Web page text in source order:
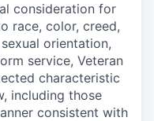
consideration for
race, color, creed,
orientation,
service, Veteran
characteristic
including those
consistent with